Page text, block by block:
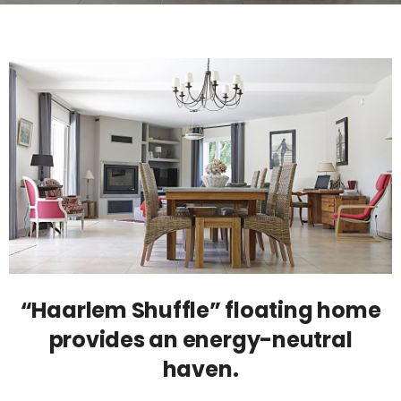
“Haarlem Shuffle” floating home
provides an energy-neutral
haven.